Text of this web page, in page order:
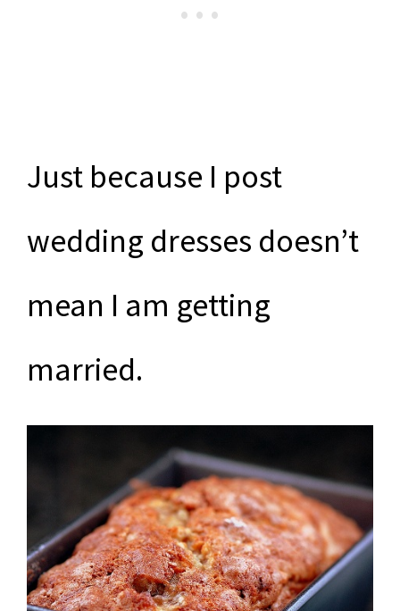
Just because I post
wedding dresses doesn’t
mean I am getting
married.